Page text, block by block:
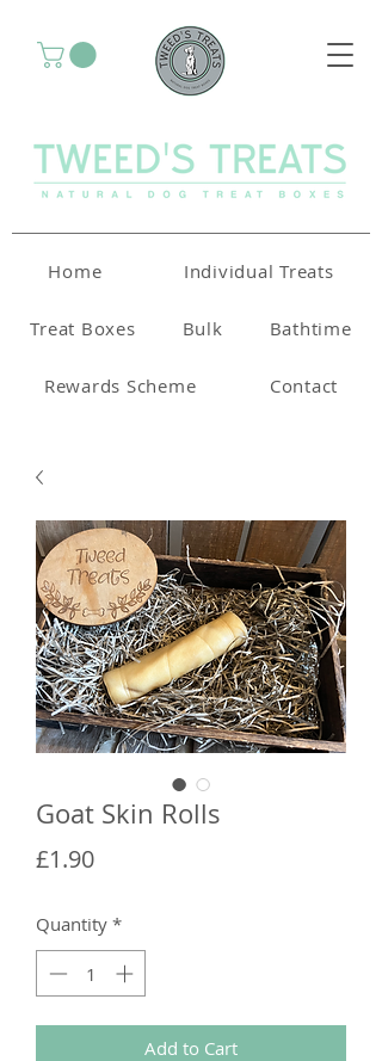
Home Individual Treats
Treat Boxes Bulk Bathtime
Rewards Scheme Contact
Goat Skin Rolls
£1.90Price
Quantity *
Add to Cart